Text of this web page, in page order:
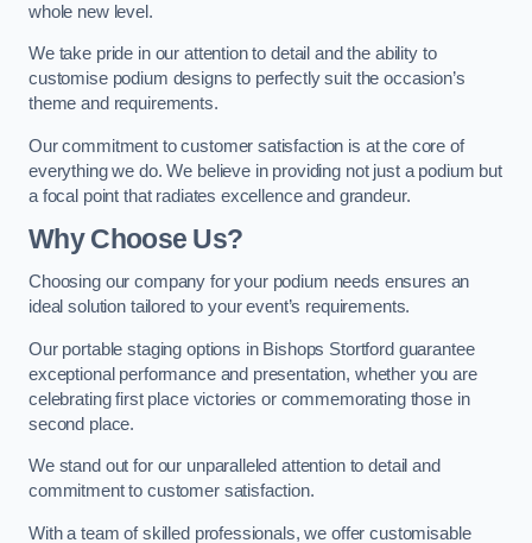
whole new level.
We take pride in our attention to detail and the ability to
customise podium designs to perfectly suit the occasion’s
theme and requirements.
Our commitment to customer satisfaction is at the core of
everything we do. We believe in providing not just a podium but
a focal point that radiates excellence and grandeur.
Why Choose Us?
Choosing our company for your podium needs ensures an
ideal solution tailored to your event’s requirements.
Our portable staging options in Bishops Stortford guarantee
exceptional performance and presentation, whether you are
celebrating first place victories or commemorating those in
second place.
We stand out for our unparalleled attention to detail and
commitment to customer satisfaction.
With a team of skilled professionals, we offer customisable